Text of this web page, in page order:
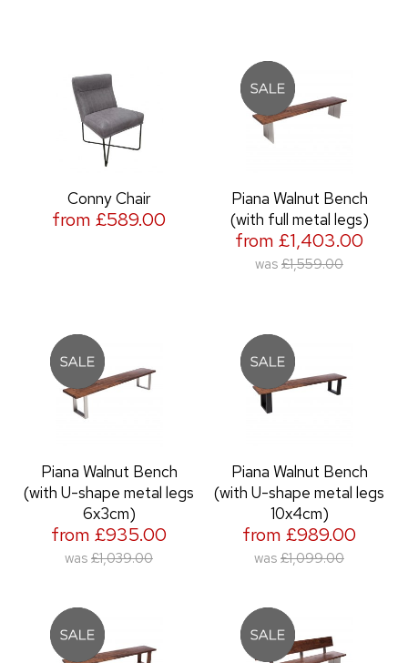
Conny Chair
from £589.00
Piana Walnut Bench
(with full metal legs)
from £1,403.00
was £1,559.00
Piana Walnut Bench
(with U-shape metal legs
6x3cm)
from £935.00
was £1,039.00
Piana Walnut Bench
(with U-shape metal legs
10x4cm)
from £989.00
was £1,099.00